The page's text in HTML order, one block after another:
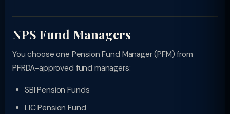
NPS Fund Managers
You choose one Pension Fund Manager (PFM) from
PFRDA-approved fund managers:
SBI Pension Funds
LIC Pension Fund